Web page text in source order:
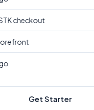
checkout
Get Starter